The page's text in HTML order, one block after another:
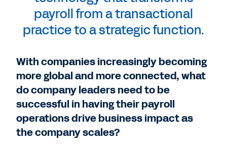
payroll from a transactional
practice to a strategic function.
With companies increasingly becoming
more global and more connected, what
do company leaders need to be
successful in having their payroll
operations drive business impact as
the company scales?